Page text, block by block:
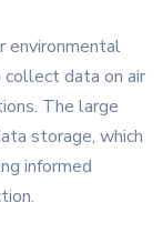
environmental
collect data on air
The large
storage, which
informed